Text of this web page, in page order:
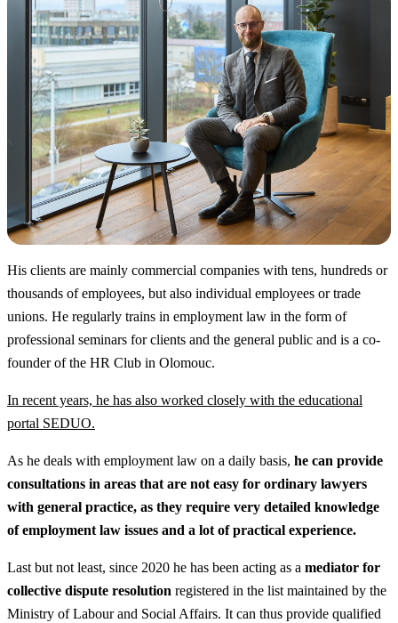
His clients are mainly commercial companies with tens, hundreds or
thousands of employees, but also individual employees or trade
unions. He regularly trains in employment law in the form of
professional seminars for clients and the general public and is a co-
founder of the HR Club in Olomouc.
In recent years, he has also worked closely with the educational
portal SEDUO.
As he deals with employment law on a daily basis, he can provide
consultations in areas that are not easy for ordinary lawyers
with general practice, as they require very detailed knowledge
of employment law issues and a lot of practical experience.
Last but not least, since 2020 he has been acting as a mediator for
collective dispute resolution registered in the list maintained by the
Ministry of Labour and Social Affairs. It can thus provide qualified